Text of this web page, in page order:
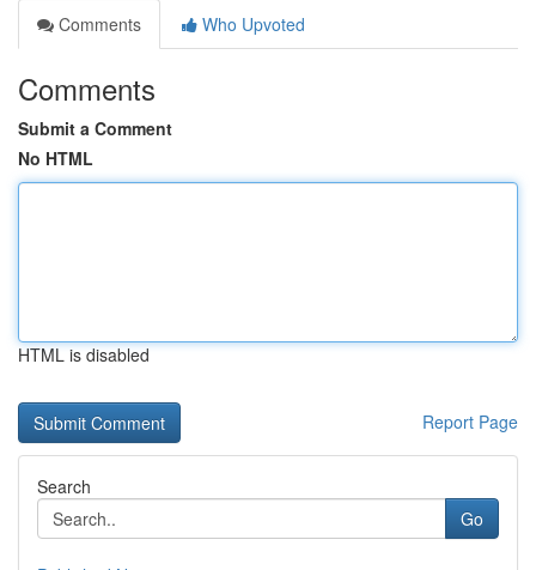
Comments
Who Upvoted
Comments
Submit a Comment
No HTML
HTML is disabled
Report Page
Search
Go